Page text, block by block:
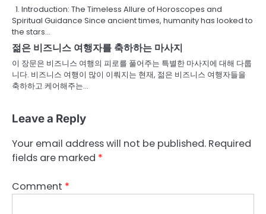
1. Introduction: The Timeless Allure of Horoscopes and
Spiritual Guidance Since ancient times, humanity has looked to
the stars…
젊은 비즈니스 여행자를 축하하는 마사지
이 장문은 비즈니스 여행의 피로를 풀어주는 특별한 마사지에 대해 다룹
니다. 비즈니스 여행이 많이 이뤄지는 현재, 젊은 비즈니스 여행자들을
축하하고 케어해주는…
Leave a Reply
Your email address will not be published. Required
fields are marked *
Comment *